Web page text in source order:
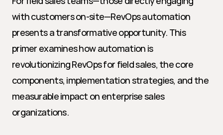
with customers on-site—RevOps automation
presents a transformative opportunity. This
primer examines how automation is
revolutionizing RevOps for field sales, the core
components, implementation strategies, and the
measurable impact on enterprise sales
organizations.